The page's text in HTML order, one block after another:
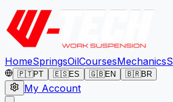
HomeSpringsOilCoursesMechanics
🇵🇹PT 🇪🇸ES 🇬🇧EN 🇧🇷BR
My Account